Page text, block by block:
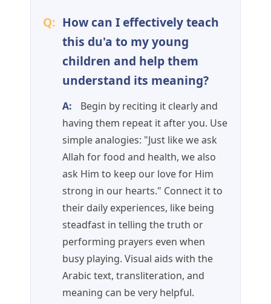
Q: How can I effectively teach
this du'a to my young
children and help them
understand its meaning?
A:
Begin by reciting it clearly and
having them repeat it after you. Use
simple analogies: "Just like we ask
Allah for food and health, we also
ask Him to keep our love for Him
strong in our hearts." Connect it to
their daily experiences, like being
steadfast in telling the truth or
performing prayers even when
busy playing. Visual aids with the
Arabic text, transliteration, and
meaning can be very helpful.